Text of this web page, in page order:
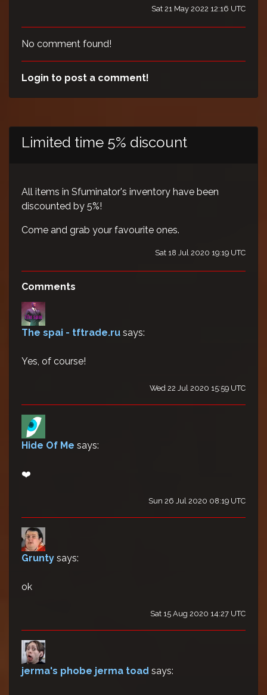
Sat 21 May 2022 12:16 UTC
No comment found!
Login to post a comment!
Limited time 5% discount
All items in Sfuminator's inventory have been
discounted by 5%!
Come and grab your favourite ones.
Sat 18 Jul 2020 19:19 UTC
Comments
The spai - tftrade.ru says:
Yes, of course!
Wed 22 Jul 2020 15:59 UTC
Hide Of Me says:
❤️
Sun 26 Jul 2020 08:19 UTC
Grunty says:
ok
Sat 15 Aug 2020 14:27 UTC
jerma's phobe jerma toad says: